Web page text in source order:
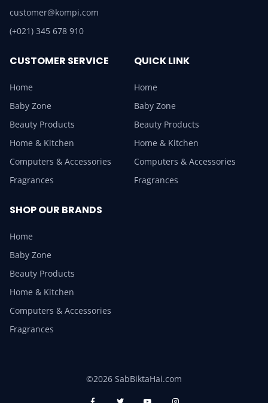
customer@kompi.com
(+021) 345 678 910
CUSTOMER SERVICE
Home
Baby Zone
Beauty Products
Home & Kitchen
Computers & Accessories
Fragrances
QUICK LINK
Home
Baby Zone
Beauty Products
Home & Kitchen
Computers & Accessories
Fragrances
SHOP OUR BRANDS
Home
Baby Zone
Beauty Products
Home & Kitchen
Computers & Accessories
Fragrances
©2026 SabBiktaHai.com